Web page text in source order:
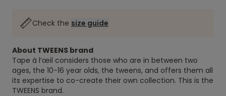
Check the size guide
About TWEENS brand
Tape à l’œil considers those who are in between two
ages, the 10-16 year olds, the tweens, and offers them all
its expertise to co-create their own collection. This is the
TWEENS brand.